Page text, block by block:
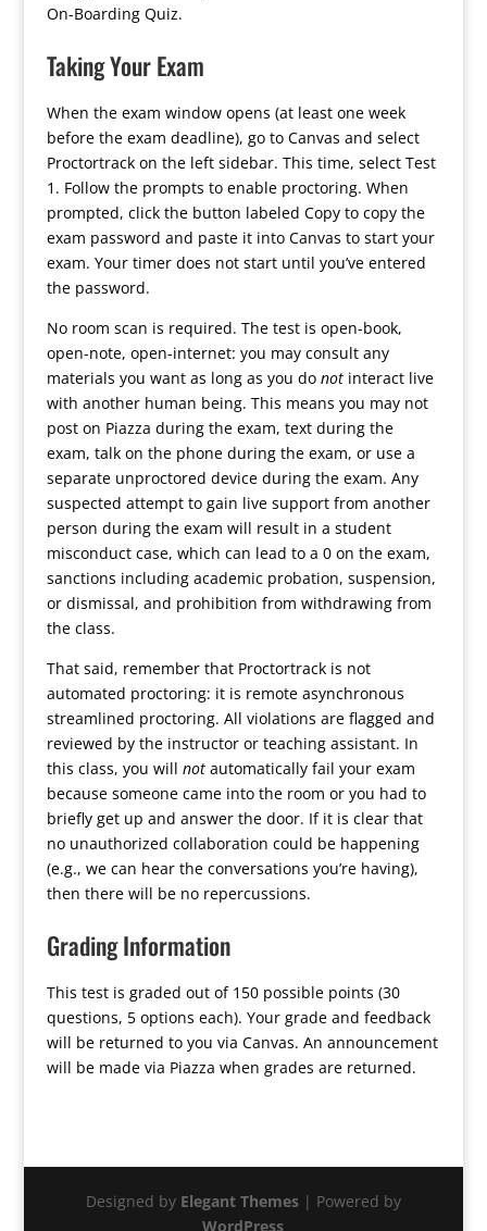
On-Boarding Quiz.
Taking Your Exam
When the exam window opens (at least one week
before the exam deadline), go to Canvas and select
Proctortrack on the left sidebar. This time, select Test
1. Follow the prompts to enable proctoring. When
prompted, click the button labeled Copy to copy the
exam password and paste it into Canvas to start your
exam. Your timer does not start until you’ve entered
the password.
No room scan is required. The test is open-book,
open-note, open-internet: you may consult any
materials you want as long as you do notinteract live
with another human being. This means you may not
post on Piazza during the exam, text during the
exam, talk on the phone during the exam, or use a
separate unproctored device during the exam. Any
suspected attempt to gain live support from another
person during the exam will result in a student
misconduct case, which can lead to a 0 on the exam,
sanctions including academic probation, suspension,
or dismissal, and prohibition from withdrawing from
the class.
That said, remember that Proctortrack is not
automated proctoring: it is remote asynchronous
streamlined proctoring. All violations are flagged and
reviewed by the instructor or teaching assistant. In
this class, you will notautomatically fail your exam
because someone came into the room or you had to
briefly get up and answer the door. If it is clear that
no unauthorized collaboration could be happening
(e.g., we can hear the conversations you’re having),
then there will be no repercussions.
Grading Information
This test is graded out of 150 possible points (30
questions, 5 options each). Your grade and feedback
will be returned to you via Canvas. An announcement
will be made via Piazza when grades are returned.
Designed by Elegant Themes| Powered by
WordPress